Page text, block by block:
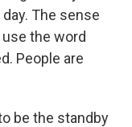
The sense
the word
People are
be the standby